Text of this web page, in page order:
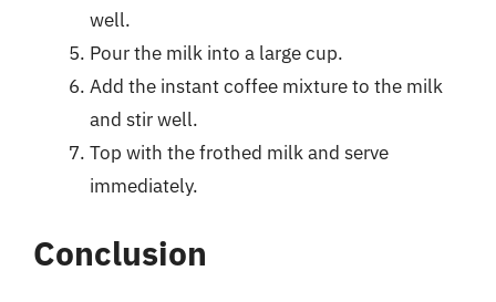
well.
Pour the milk into a large cup.
Add the instant coffee mixture to the milk
and stir well.
Top with the frothed milk and serve
immediately.
Conclusion